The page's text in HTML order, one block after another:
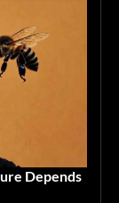
Depends